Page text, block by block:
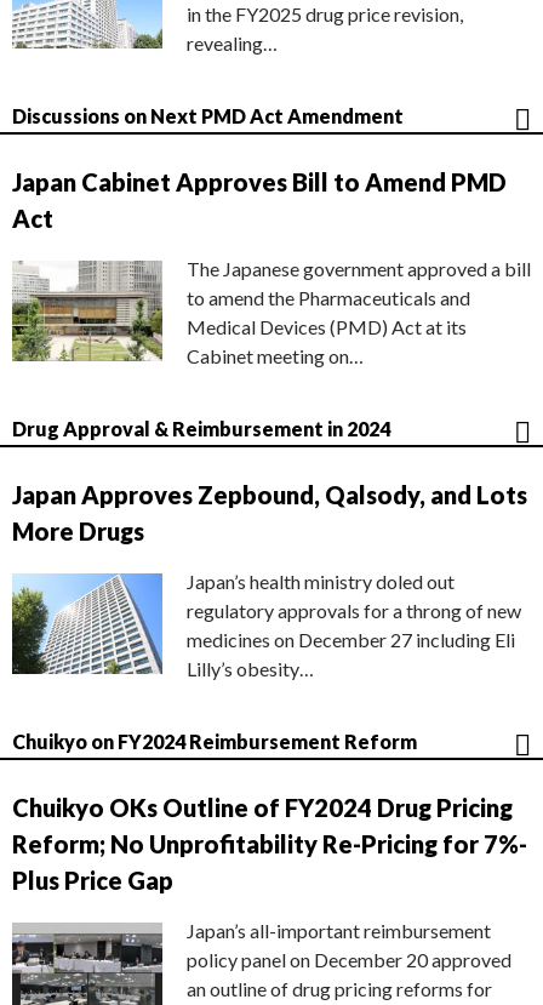
in the FY2025 drug price revision,
revealing…
Discussions on Next PMD Act Amendment
Japan Cabinet Approves Bill to Amend PMD
Act
The Japanese government approved a bill
to amend the Pharmaceuticals and
Medical Devices (PMD) Act at its
Cabinet meeting on…
Drug Approval & Reimbursement in 2024
Japan Approves Zepbound, Qalsody, and Lots
More Drugs
Japan’s health ministry doled out
regulatory approvals for a throng of new
medicines on December 27 including Eli
Lilly’s obesity…
Chuikyo on FY2024 Reimbursement Reform
Chuikyo OKs Outline of FY2024 Drug Pricing
Reform; No Unprofitability Re-Pricing for 7%-
Plus Price Gap
Japan’s all-important reimbursement
policy panel on December 20 approved
an outline of drug pricing reforms for